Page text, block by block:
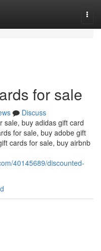
for sale
Discuss
sale, buy adidas gift card
for sale, buy adobe gift
cards for sale, buy airbnb
40145689/discounted-